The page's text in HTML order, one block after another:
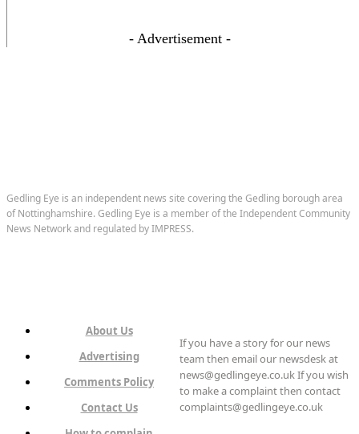
- Advertisement -
Gedling Eye is an independent news site covering the Gedling borough area
of Nottinghamshire. Gedling Eye is a member of the Independent Community
News Network and regulated by IMPRESS.
About Us
Advertising
Comments Policy
Contact Us
If you have a story for our news
team then email our newsdesk at
news@gedlingeye.co.uk If you wish
to make a complaint then contact
complaints@gedlingeye.co.uk